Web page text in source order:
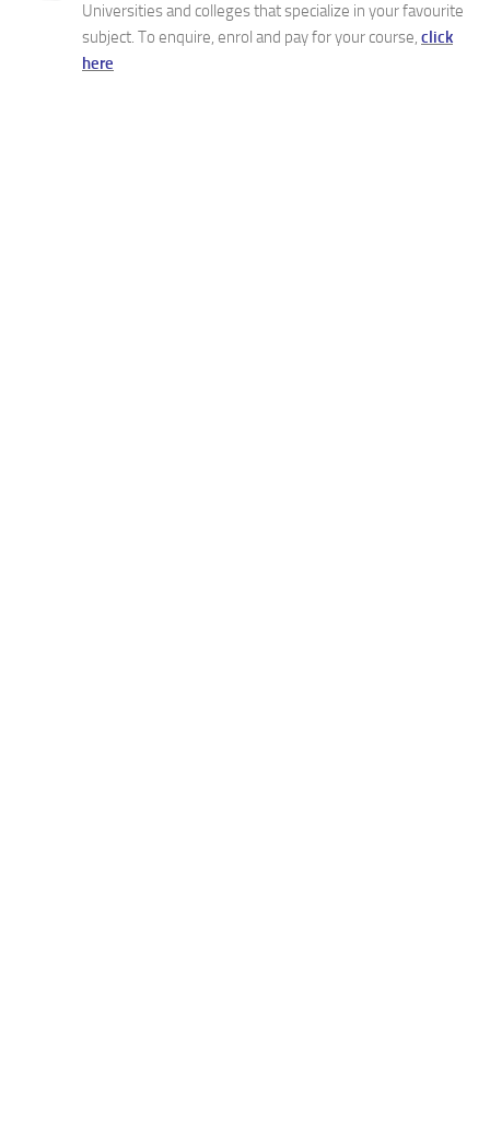
Universities and colleges that specialize in your favourite
subject. To enquire, enrol and pay for your course, click
here